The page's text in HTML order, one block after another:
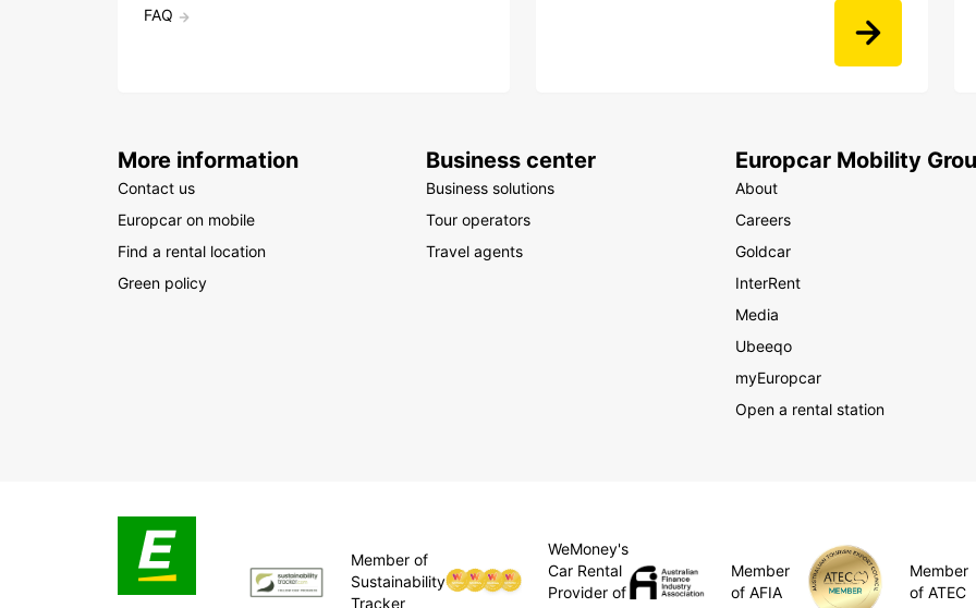
FAQ
More information
Contact us
Europcar on mobile
Find a rental location
Green policy
Business center
Business solutions
Tour operators
Travel agents
Europcar Mobility
About
Careers
Goldcar
InterRent
Media
Ubeeqo
myEuropcar
Open a rental station
Member of
Sustainability
Tracker
WeMoney's
Car Rental
Provider of
Member
of AFIA
Member
of ATEC